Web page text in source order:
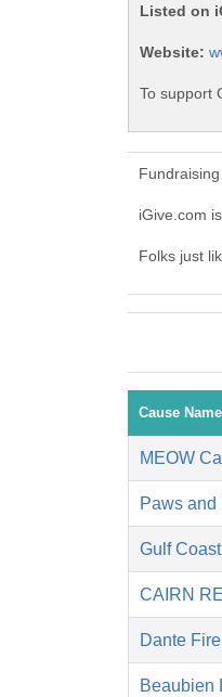
Listed on
Website:
To support
iGive.com
Folks just
Cause Name
MEOW
Paws and
Gulf
CAIRN
Dante
Beaubien